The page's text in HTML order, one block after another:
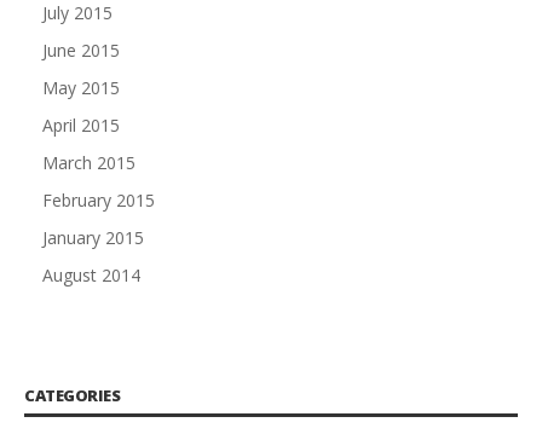
July 2015
June 2015
May 2015
April 2015
March 2015
February 2015
January 2015
August 2014
CATEGORIES